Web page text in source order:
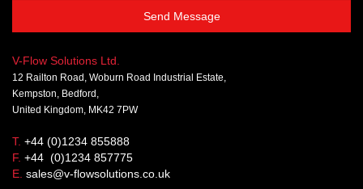
Send Message
V-Flow Solutions Ltd.
12 Railton Road, Woburn Road Industrial Estate,
Kempston, Bedford,
United Kingdom, MK42 7PW
T. +44 (0)1234 855888
F. +44 (0)1234 857775
E. sales@v-flowsolutions.co.uk